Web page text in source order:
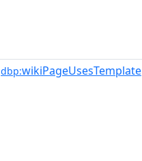
dbp:wikiPageUsesTemplate